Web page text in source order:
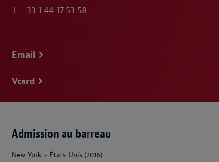
T + 33 1 44 17 53 58
Email
Vcard
Admission au barreau
New York ~ États-Unis (2016)